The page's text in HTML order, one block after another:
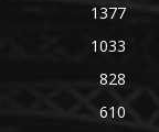
1377
1033
828
610